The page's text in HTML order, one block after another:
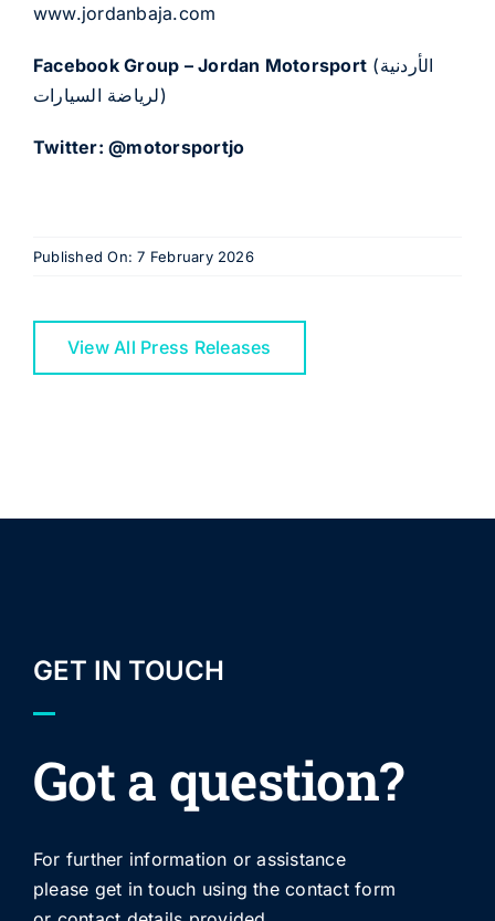
www.jordanbaja.com
Facebook Group – Jordan Motorsport (الأردنية
لرياضة السيارات)
Twitter: @motorsportjo
Published On: 7 February 2026
View All Press Releases
GET IN TOUCH
Got a question?
For further information or assistance
please get in touch using the contact form